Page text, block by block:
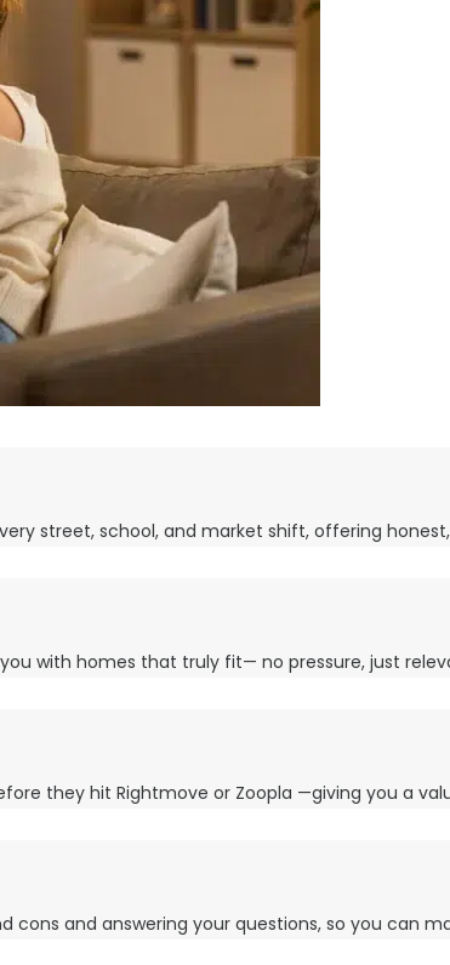
street, school, and market shift, offering
with homes that truly fit— no pressure, just
they hit Rightmove or Zoopla —giving you a
cons and answering your questions, so you can